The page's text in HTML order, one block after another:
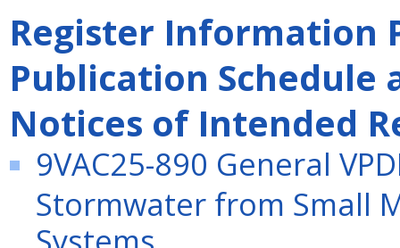
Register Information
Publication Schedule
Notices of Intended
9VAC25-890 General
Stormwater from Small
Systems